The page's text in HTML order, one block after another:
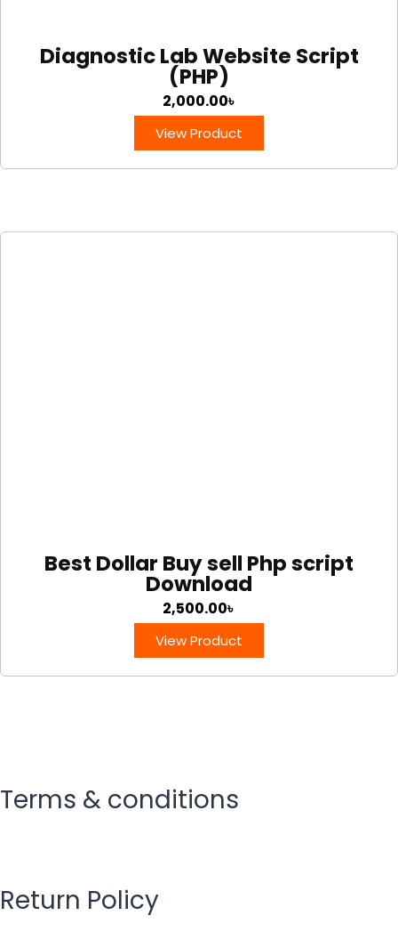
Diagnostic Lab Website Script
(PHP)
2,000.00৳
View Product
Best Dollar Buy sell Php script
Download
2,500.00৳
View Product
Terms & conditions
Return Policy